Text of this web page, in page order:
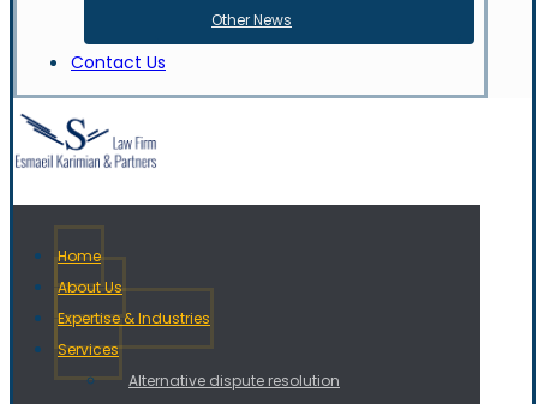
Other News
Contact Us
Home
About Us
Expertise & Industries
Services
Alternative dispute resolution